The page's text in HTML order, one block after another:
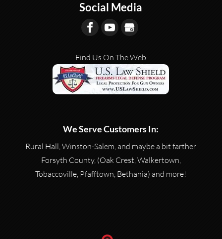
Social Media
Find Us On The Web
We Serve Customers In:
Rural Hall, Winston-Salem, and maybe a bit farther
Forsyth County, (Oak Crest, Walkertown,
Tobaccoville, Pfafftown, Bethania) and more!